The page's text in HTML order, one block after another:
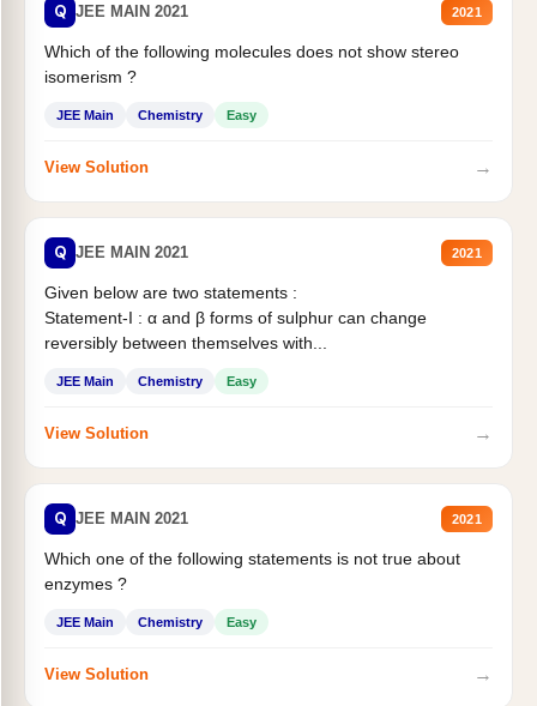
Q JEE MAIN 2021 2021
Which of the following molecules does not show stereo
isomerism ?
JEE Main Chemistry Easy
View Solution →
Q JEE MAIN 2021 2021
Given below are two statements :
Statement-I : α and β forms of sulphur can change
reversibly between themselves with...
JEE Main Chemistry Easy
View Solution →
Q JEE MAIN 2021 2021
Which one of the following statements is not true about
enzymes ?
JEE Main Chemistry Easy
View Solution →